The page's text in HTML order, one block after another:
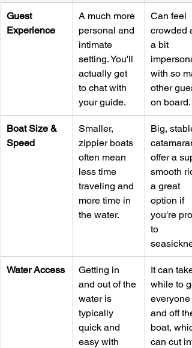
Guest
Experience
A much more
personal and
intimate
setting. You'll
actually get
to chat with
your guide.
Can feel
crowded
a bit
with so
other
on board.
Boat Size &
Speed
Smaller,
zippier boats
often mean
less time
traveling and
more time in
the water.
Big, stable
offer a
smooth
a great
option if
you're
to
Water Access
Getting in
and out of the
water is
typically
quick and
easy with
It can
while to
everyone
and off the
boat,
can cut